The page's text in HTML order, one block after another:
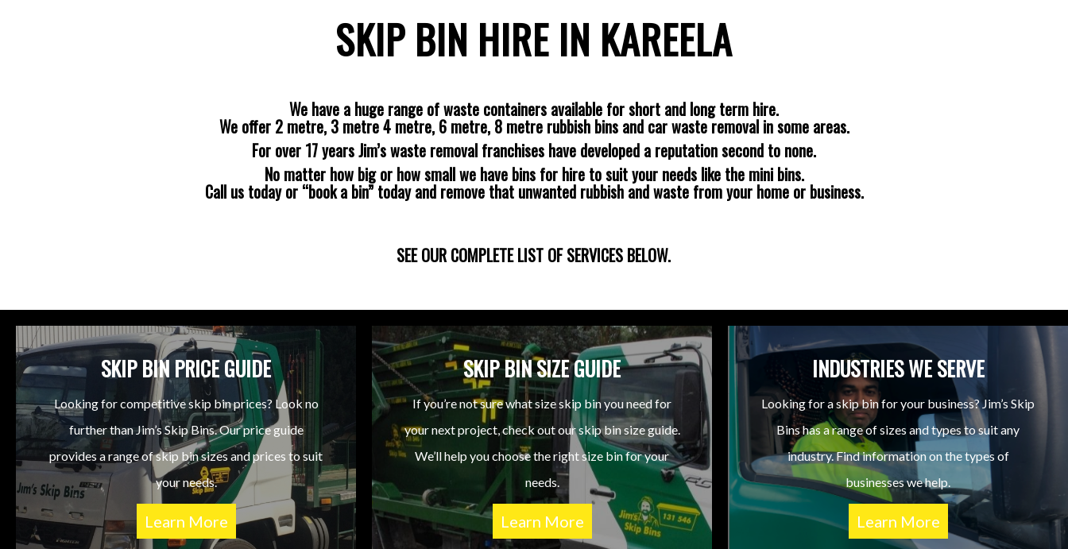
SKIP BIN HIRE IN KAREELA
We have a huge range of waste containers available for short and long term hire.
We offer 2 metre, 3 metre 4 metre, 6 metre, 8 metre rubbish bins and car waste removal in some areas.
For over 17 years Jim’s waste removal franchises have developed a reputation second to none.
No matter how big or how small we have bins for hire to suit your needs like the mini bins.
Call us today or “book a bin” today and remove that unwanted rubbish and waste from your home or business.
SEE OUR COMPLETE LIST OF SERVICES BELOW.
SKIP BIN PRICE GUIDE
Looking for competitive skip bin prices? Look no
further than Jim’s Skip Bins. Our price guide
provides a range of skip bin sizes and prices to suit
your needs.
Learn More
SKIP BIN SIZE GUIDE
If you’re not sure what size skip bin you need for
your next project, check out our skip bin size guide.
We’ll help you choose the right size bin for your
needs.
Learn More
INDUSTRIES WE SERVE
Looking for a skip bin for your business? Jim’s Skip
Bins has a range of sizes and types to suit any
industry. Find information on the types of
businesses we help.
Learn More